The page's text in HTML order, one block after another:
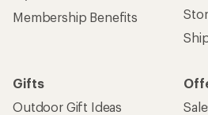
Membership Benefits
Gifts
Outdoor Gift Ideas